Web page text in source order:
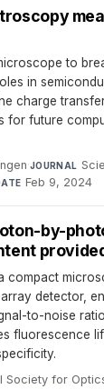
to
in
charge
for future
·JOURNAL
Feb 9, 2024
by-
compact
detector,
to-noise
fluorescence
Society for